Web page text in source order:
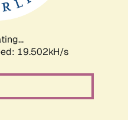
19.502kH/s